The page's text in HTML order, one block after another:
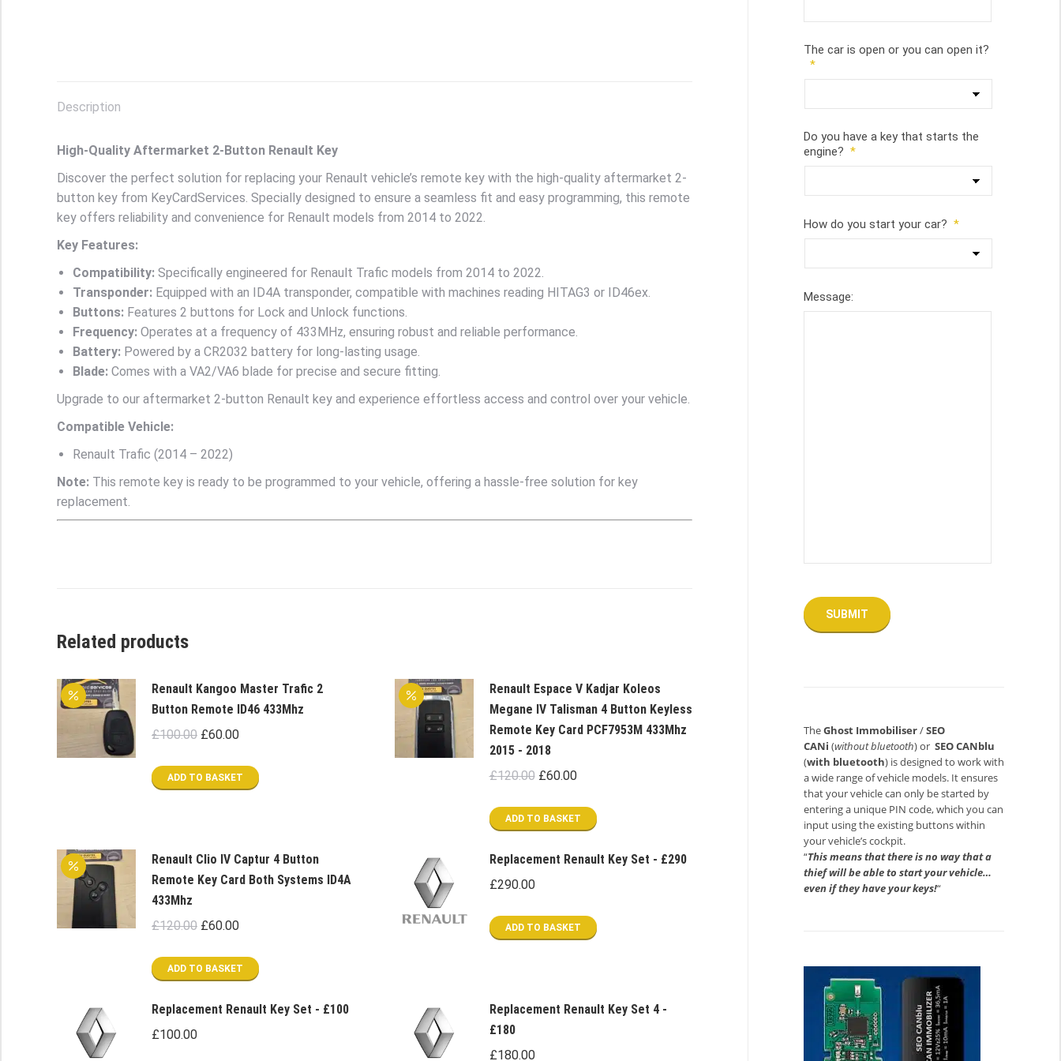
Description
High-Quality Aftermarket 2-Button Renault Key
Discover the perfect solution for replacing your Renault vehicle’s remote key with the high-quality aftermarket 2-
button key from KeyCardServices. Specially designed to ensure a seamless fit and easy programming, this remote
key offers reliability and convenience for Renault models from 2014 to 2022.
Key Features:
Compatibility: Specifically engineered for Renault Trafic models from 2014 to 2022.
Transponder: Equipped with an ID4A transponder, compatible with machines reading HITAG3 or ID46ex.
Buttons: Features 2 buttons for Lock and Unlock functions.
Frequency: Operates at a frequency of 433MHz, ensuring robust and reliable performance.
Battery: Powered by a CR2032 battery for long-lasting usage.
Blade: Comes with a VA2/VA6 blade for precise and secure fitting.
Upgrade to our aftermarket 2-button Renault key and experience effortless access and control over your vehicle.
Compatible Vehicle:
Renault Trafic (2014 – 2022)
Note: This remote key is ready to be programmed to your vehicle, offering a hassle-free solution for key
replacement.
Related products
Renault Kangoo Master Trafic 2
Button Remote ID46 433Mhz
£100.00 Original
was:
£60.00Current
is:
ADD TO BASKET
Renault Espace V Kadjar Koleos
Megane IV Talisman 4 Button Keyless
Remote Key Card PCF7953M 433Mhz
2015 - 2018
£120.00 Original
was:
£60.00Current
is:
ADD TO BASKET
Renault Clio IV Captur 4 Button
Remote Key Card Both Systems ID4A
433Mhz
£120.00 Original
was:
£60.00Current
is:
ADD TO BASKET
Replacement Renault Key Set - £290
£290.00
ADD TO BASKET
Replacement Renault Key Set - £100
£100.00
Replacement Renault Key Set 4 -
£180
£180.00
The car is open or you can open it?
*
Do you have a key that starts the
engine? *
How do you start your car? *
Message:
TheGhost Immobiliser/SEO
CANi (without bluetooth) or SEO CANblu
(with bluetooth) is designed to work with
a wide range of vehicle models. It ensures
that your vehicle can only be started by
entering a unique PIN code, which you can
input using the existing buttons within
your vehicle’s cockpit.
“This means that there is no way that a
thief will be able to start your vehicle…
even if they have your keys!“